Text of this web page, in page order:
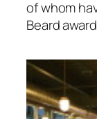
of whom
Beard